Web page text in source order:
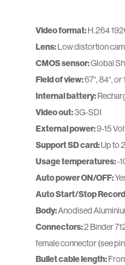
Video format:H.264
Lens:Low distortion
CMOS sensor:Global
Field of view:67°, 84°, or
Internal battery:
Video out:3G-SDI
External power:9-15
Support SD card:Up to
Usage temperatures:-
Auto power ON/OFF:
Auto Start/Stop
Body:Anodised
Connectors:2 Binder
female connector (see
Bullet cable length: